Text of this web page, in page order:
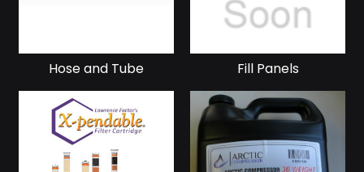
Hose and Tube Fill Panels